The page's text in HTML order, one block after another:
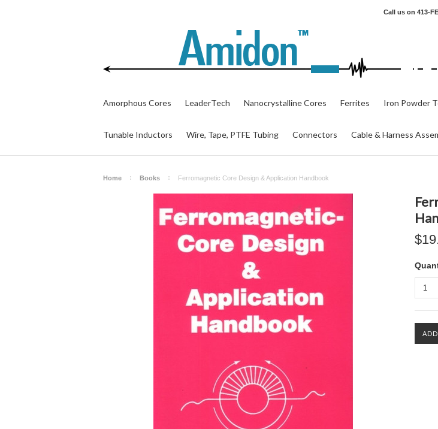
Call us on 413-
Amorphous Cores LeaderTech Nanocrystalline Cores Ferrites Iron Powder
Tunable Inductors Wire, Tape, PTFE Tubing Connectors Cable & Harness
Home Books Ferromagnetic Core Design & Application Handbook